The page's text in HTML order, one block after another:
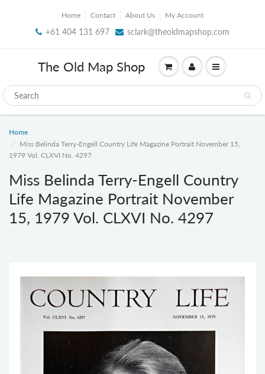
Home Contact About Us My Account
+61 404 131 697 sclark@theoldmapshop.com
The Old Map Shop
Home
Miss Belinda Terry-Engell Country Life Magazine Portrait November 15,
1979 Vol. CLXVI No. 4297
Miss Belinda Terry-Engell Country
Life Magazine Portrait November
15, 1979 Vol. CLXVI No. 4297